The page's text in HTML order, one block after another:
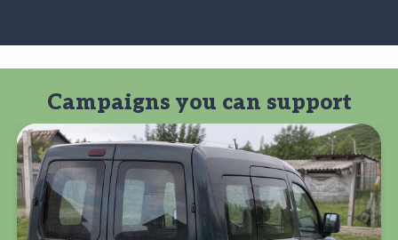
Campaigns you can support